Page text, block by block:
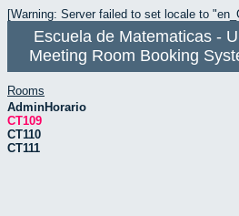
[Warning: Server failed to set locale to
Escuela de Matematicas -
Meeting Room Booking
Rooms
AdminHorario
CT109
CT110
CT111